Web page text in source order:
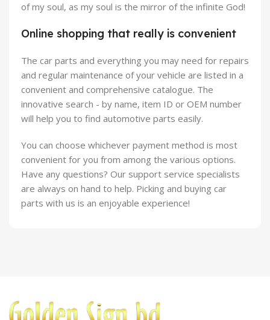
of my soul, as my soul is the mirror of the infinite God!
Online shopping that really is convenient
The car parts and everything you may need for repairs
and regular maintenance of your vehicle are listed in a
convenient and comprehensive catalogue. The
innovative search - by name, item ID or OEM number
will help you to find automotive parts easily.
You can choose whichever payment method is most
convenient for you from among the various options.
Have any questions? Our support service specialists
are always on hand to help. Picking and buying car
parts with us is an enjoyable experience!